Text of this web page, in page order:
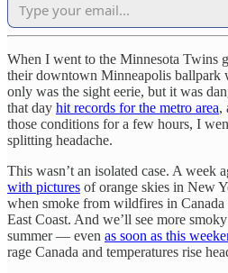
When I went to the Minnesota Twins
their downtown Minneapolis ballpark
only was the sight eerie, but it was
that day hit records for the metro area,
those conditions for a few hours, I
splitting headache.
This wasn’t an isolated case. A week
with pictures of orange skies in New
when smoke from wildfires in
East Coast. And we’ll see more
summer — even as soon as this
rage Canada and temperatures rise